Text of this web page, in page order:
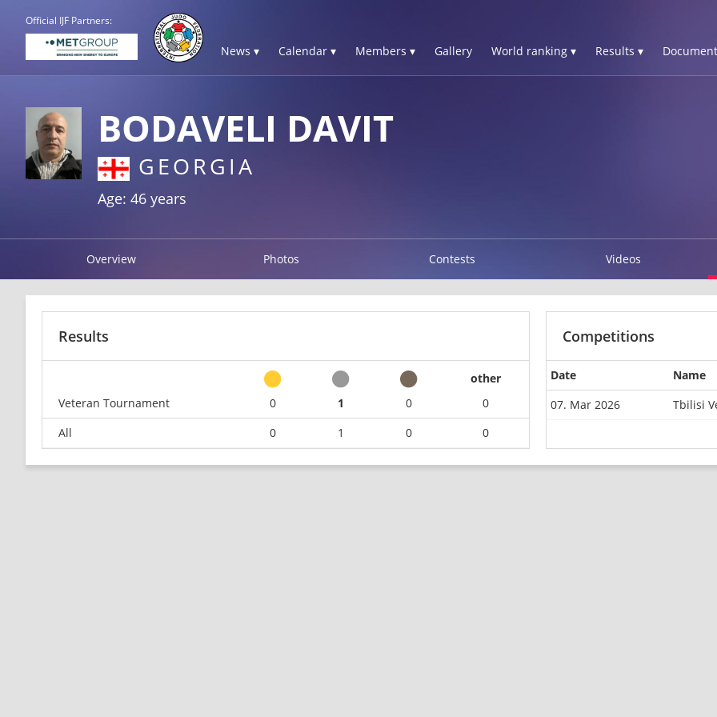
Official IJF Partners:
News ▾ Calendar ▾ Members ▾ Gallery World ranking ▾ Results ▾
BODAVELI DAVIT
GEORGIA
Age: 46 years
Overview Photos Contests Videos
Results
other
Veteran Tournament
0 1 0
0
All
0 1 0 0
Competitions
Date Name
07. Mar 2026
Tbilisi